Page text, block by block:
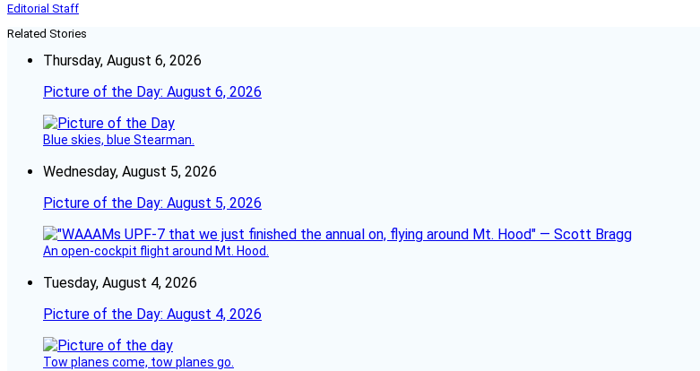
Editorial Staff
Related Stories
Thursday, August 6, 2026
Picture of the Day: August 6, 2026
Blue skies, blue Stearman.
Wednesday, August 5, 2026
Picture of the Day: August 5, 2026
An open-cockpit flight around Mt. Hood.
Tuesday, August 4, 2026
Picture of the Day: August 4, 2026
Tow planes come, tow planes go.